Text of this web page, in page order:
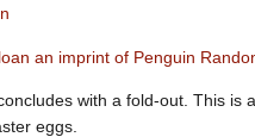
an imprint of Penguin
with a fold-out. This is
eggs.